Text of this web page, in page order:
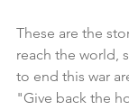
These are the
reach the world,
to end this war
"Give back the